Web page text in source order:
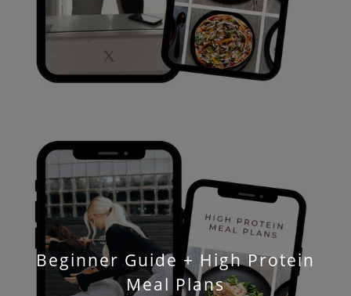
Beginner Guide + High Protein
Meal Plans